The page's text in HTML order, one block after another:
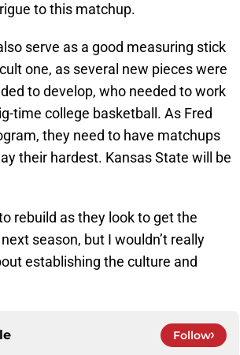
to this matchup.
serve as a good measuring stick
one, as several new pieces were
to develop, who needed to work
time college basketball. As Fred
they need to have matchups
their hardest. Kansas State will be
rebuild as they look to get the
season, but I wouldn’t really
establishing the culture and
Follow